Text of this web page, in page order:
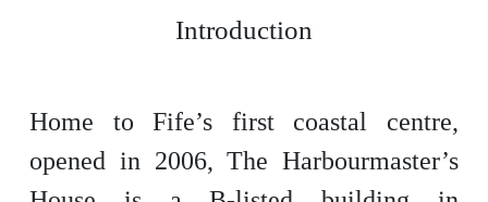
Introduction
Home to Fife’s first coastal centre,
opened in 2006, The Harbourmaster’s